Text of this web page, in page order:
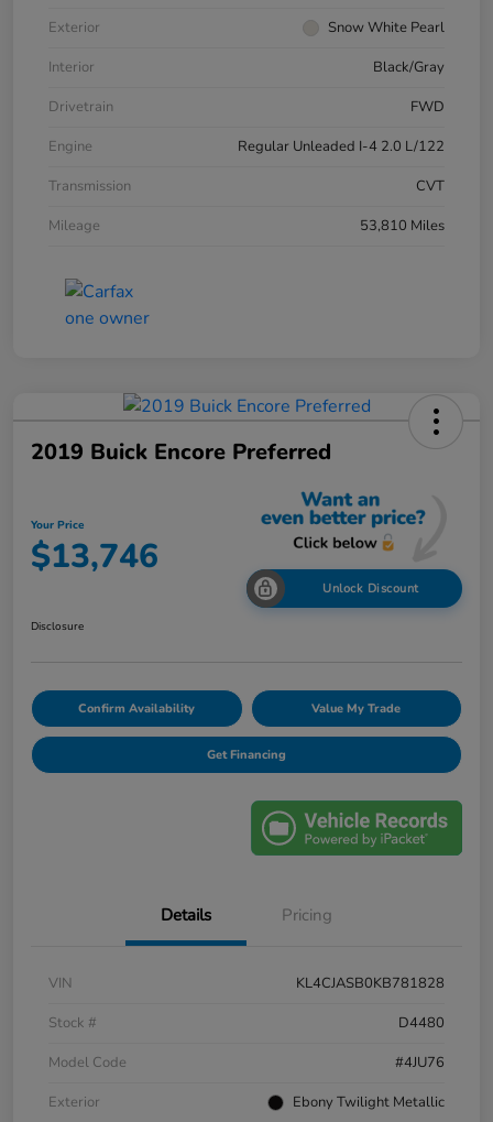
Exterior
Snow White Pearl
Interior
Black/Gray
Drivetrain
FWD
Engine
Regular Unleaded I-4 2.0 L/122
Transmission
CVT
Mileage
53,810 Miles
2019 Buick Encore Preferred
Your Price
$13,746
Unlock Discount
Disclosure
Confirm Availability Value My Trade
Get Financing
Details Pricing
VIN
KL4CJASB0KB781828
Stock #
D4480
Model Code
#4JU76
Exterior
Ebony Twilight Metallic